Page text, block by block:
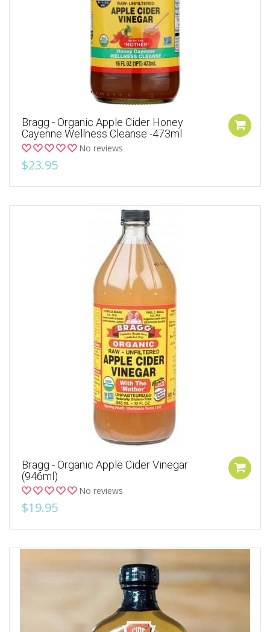
Bragg - Organic Apple Cider Honey
Cayenne Wellness Cleanse -473ml
No reviews
$23.95
Bragg - Organic Apple Cider Vinegar
(946ml)
No reviews
$19.95